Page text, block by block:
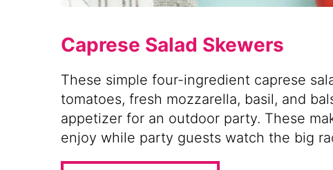
Caprese Salad Skewers
These simple four-ingredient caprese
tomatoes, fresh mozzarella, basil, and
appetizer for an outdoor party. These
enjoy while party guests watch the big